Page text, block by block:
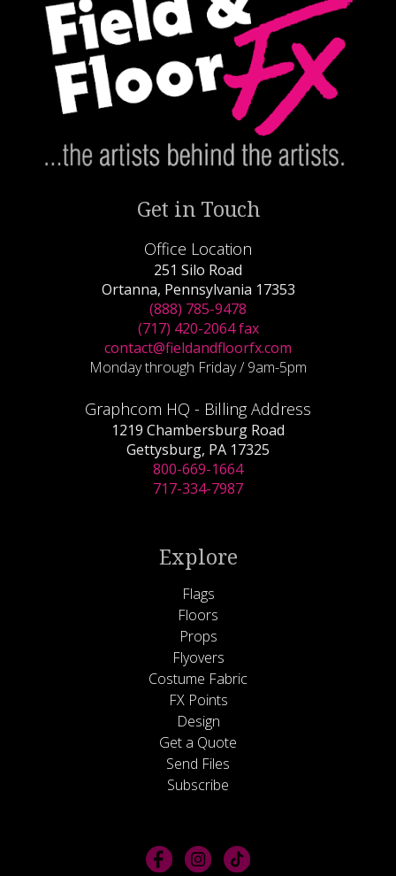
Get in Touch
Office Location
251 Silo Road
Ortanna, Pennsylvania 17353
(888) 785-9478
(717) 420-2064 fax
contact@fieldandfloorfx.com
Monday through Friday / 9am-5pm
Graphcom HQ - Billing Address
1219 Chambersburg Road
Gettysburg, PA 17325
800-669-1664
717-334-7987
Explore
Flags
Floors
Props
Flyovers
Costume Fabric
FX Points
Design
Get a Quote
Send Files
Subscribe